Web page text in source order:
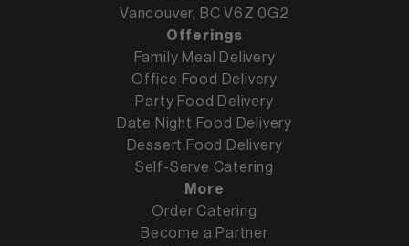
Vancouver, BC V6Z 0G2
Offerings
Family Meal Delivery
Office Food Delivery
Party Food Delivery
Date Night Food Delivery
Dessert Food Delivery
Self-Serve Catering
More
Order Catering
Become a Partner